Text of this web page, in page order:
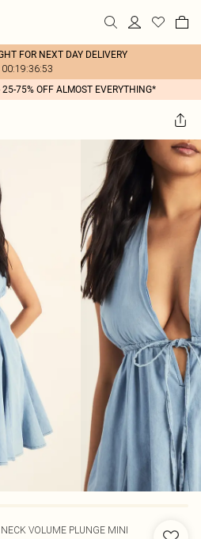
FOR NEXT DAY DELIVERY
00:19:36:53
25-75% OFF ALMOST EVERYTHING*
VOLUME PLUNGE MINI